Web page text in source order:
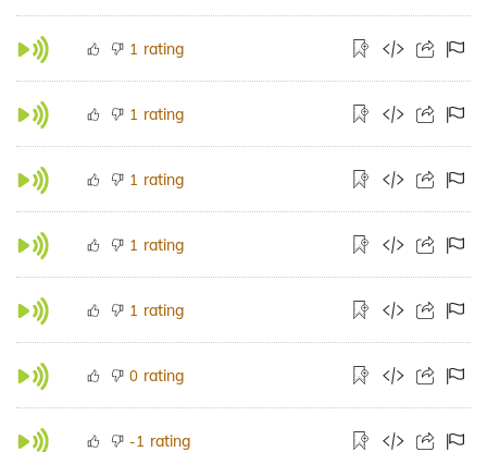
1 rating
1 rating
1 rating
1 rating
1 rating
0 rating
-1 rating